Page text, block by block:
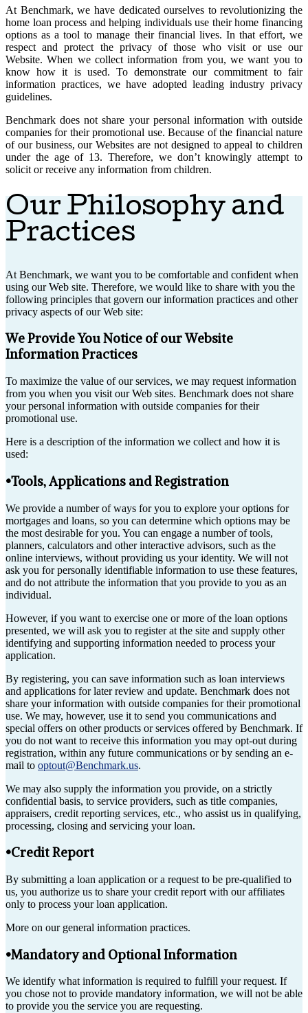
At Benchmark, we have dedicated ourselves to revolutionizing the
home loan process and helping individuals use their home financing
options as a tool to manage their financial lives. In that effort, we
respect and protect the privacy of those who visit or use our
Website. When we collect information from you, we want you to
know how it is used. To demonstrate our commitment to fair
information practices, we have adopted leading industry privacy
guidelines.
Benchmark does not share your personal information with outside
companies for their promotional use. Because of the financial nature
of our business, our Websites are not designed to appeal to children
under the age of 13. Therefore, we don’t knowingly attempt to
solicit or receive any information from children.
Our Philosophy and
Practices
At Benchmark, we want you to be comfortable and confident when
using our Web site. Therefore, we would like to share with you the
following principles that govern our information practices and other
privacy aspects of our Web site:
We Provide You Notice of our Website
Information Practices
To maximize the value of our services, we may request information
from you when you visit our Web sites. Benchmark does not share
your personal information with outside companies for their
promotional use.
Here is a description of the information we collect and how it is
used:
•Tools, Applications and Registration
We provide a number of ways for you to explore your options for
mortgages and loans, so you can determine which options may be
the most desirable for you. You can engage a number of tools,
planners, calculators and other interactive advisors, such as the
online interviews, without providing us your identity. We will not
ask you for personally identifiable information to use these features,
and do not attribute the information that you provide to you as an
individual.
However, if you want to exercise one or more of the loan options
presented, we will ask you to register at the site and supply other
identifying and supporting information needed to process your
application.
By registering, you can save information such as loan interviews
and applications for later review and update. Benchmark does not
share your information with outside companies for their promotional
use. We may, however, use it to send you communications and
special offers on other products or services offered by Benchmark. If
you do not want to receive this information you may opt-out during
registration, within any future communications or by sending an e-
mail to optout@Benchmark.us.
We may also supply the information you provide, on a strictly
confidential basis, to service providers, such as title companies,
appraisers, credit reporting services, etc., who assist us in qualifying,
processing, closing and servicing your loan.
•Credit Report
By submitting a loan application or a request to be pre-qualified to
us, you authorize us to share your credit report with our affiliates
only to process your loan application.
More on our general information practices.
•Mandatory and Optional Information
We identify what information is required to fulfill your request. If
you chose not to provide mandatory information, we will not be able
to provide you the service you are requesting.